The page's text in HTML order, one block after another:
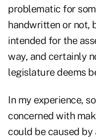
problematic for
handwritten or not,
intended for the
way, and certainly
legislature deems
In my experience,
concerned with
could be caused by